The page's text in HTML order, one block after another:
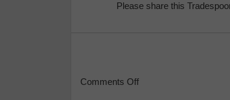
Please share this
Comments Off